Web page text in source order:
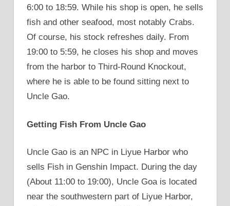
6:00 to 18:59. While his shop is open, he sells
fish and other seafood, most notably Crabs.
Of course, his stock refreshes daily. From
19:00 to 5:59, he closes his shop and moves
from the harbor to Third-Round Knockout,
where he is able to be found sitting next to
Uncle Gao.
Getting Fish From Uncle Gao
Uncle Gao is an NPC in Liyue Harbor who
sells Fish in Genshin Impact. During the day
(About 11:00 to 19:00), Uncle Goa is located
near the southwestern part of Liyue Harbor,